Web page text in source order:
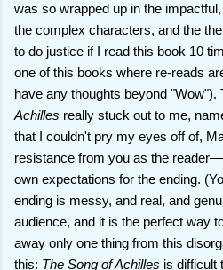
was so wrapped up in the
the complex characters, and the
to do justice if I read this book 10
one of this books where re-reads
have any thoughts beyond "Wow").
Achilles really stuck out to me,
that I couldn't pry my eyes off of,
resistance from you as the
own expectations for the ending.
ending is messy, and real, and
audience, and it is the perfect way
away only one thing from this
this: The Song of Achilles is difficult